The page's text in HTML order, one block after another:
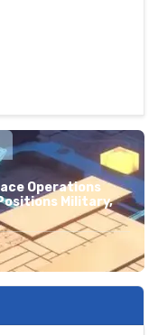
Operations
Military,